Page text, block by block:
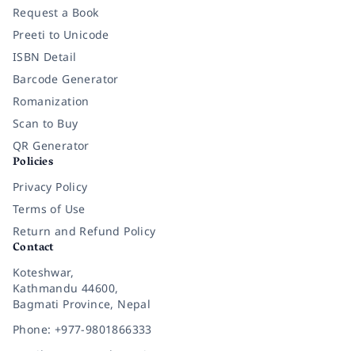
Request a Book
Preeti to Unicode
ISBN Detail
Barcode Generator
Romanization
Scan to Buy
QR Generator
Policies
Privacy Policy
Terms of Use
Return and Refund Policy
Contact
Koteshwar,
Kathmandu 44600,
Bagmati Province, Nepal
Phone: +977-9801866333